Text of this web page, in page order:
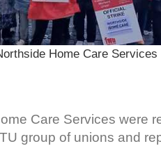
Home Care Services
Care Services were
group of unions and